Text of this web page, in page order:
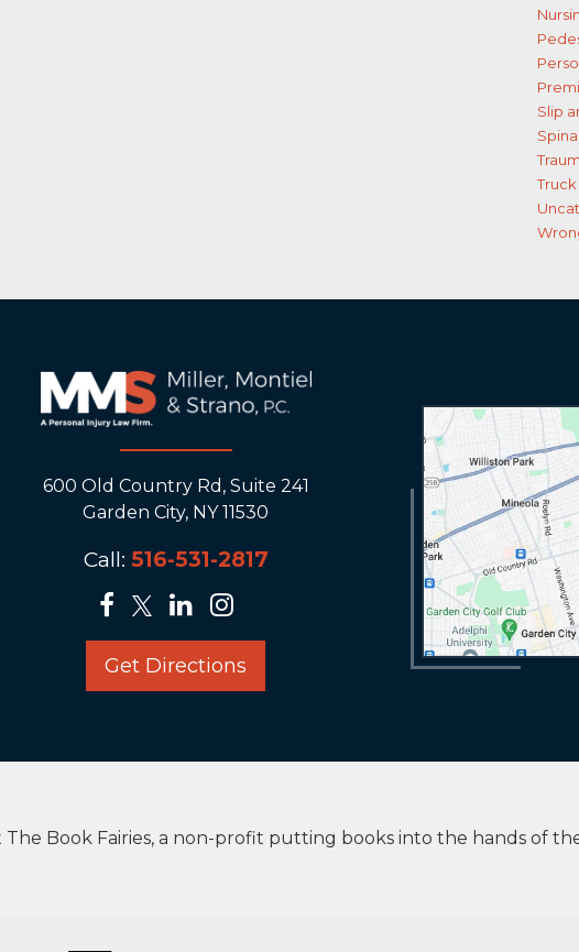
Slip
600 Old Country Rd, Suite 241
Garden City, NY 11530
Call: 516-531-2817
Get Directions
Book Fairies, a non-profit putting books into the hands of